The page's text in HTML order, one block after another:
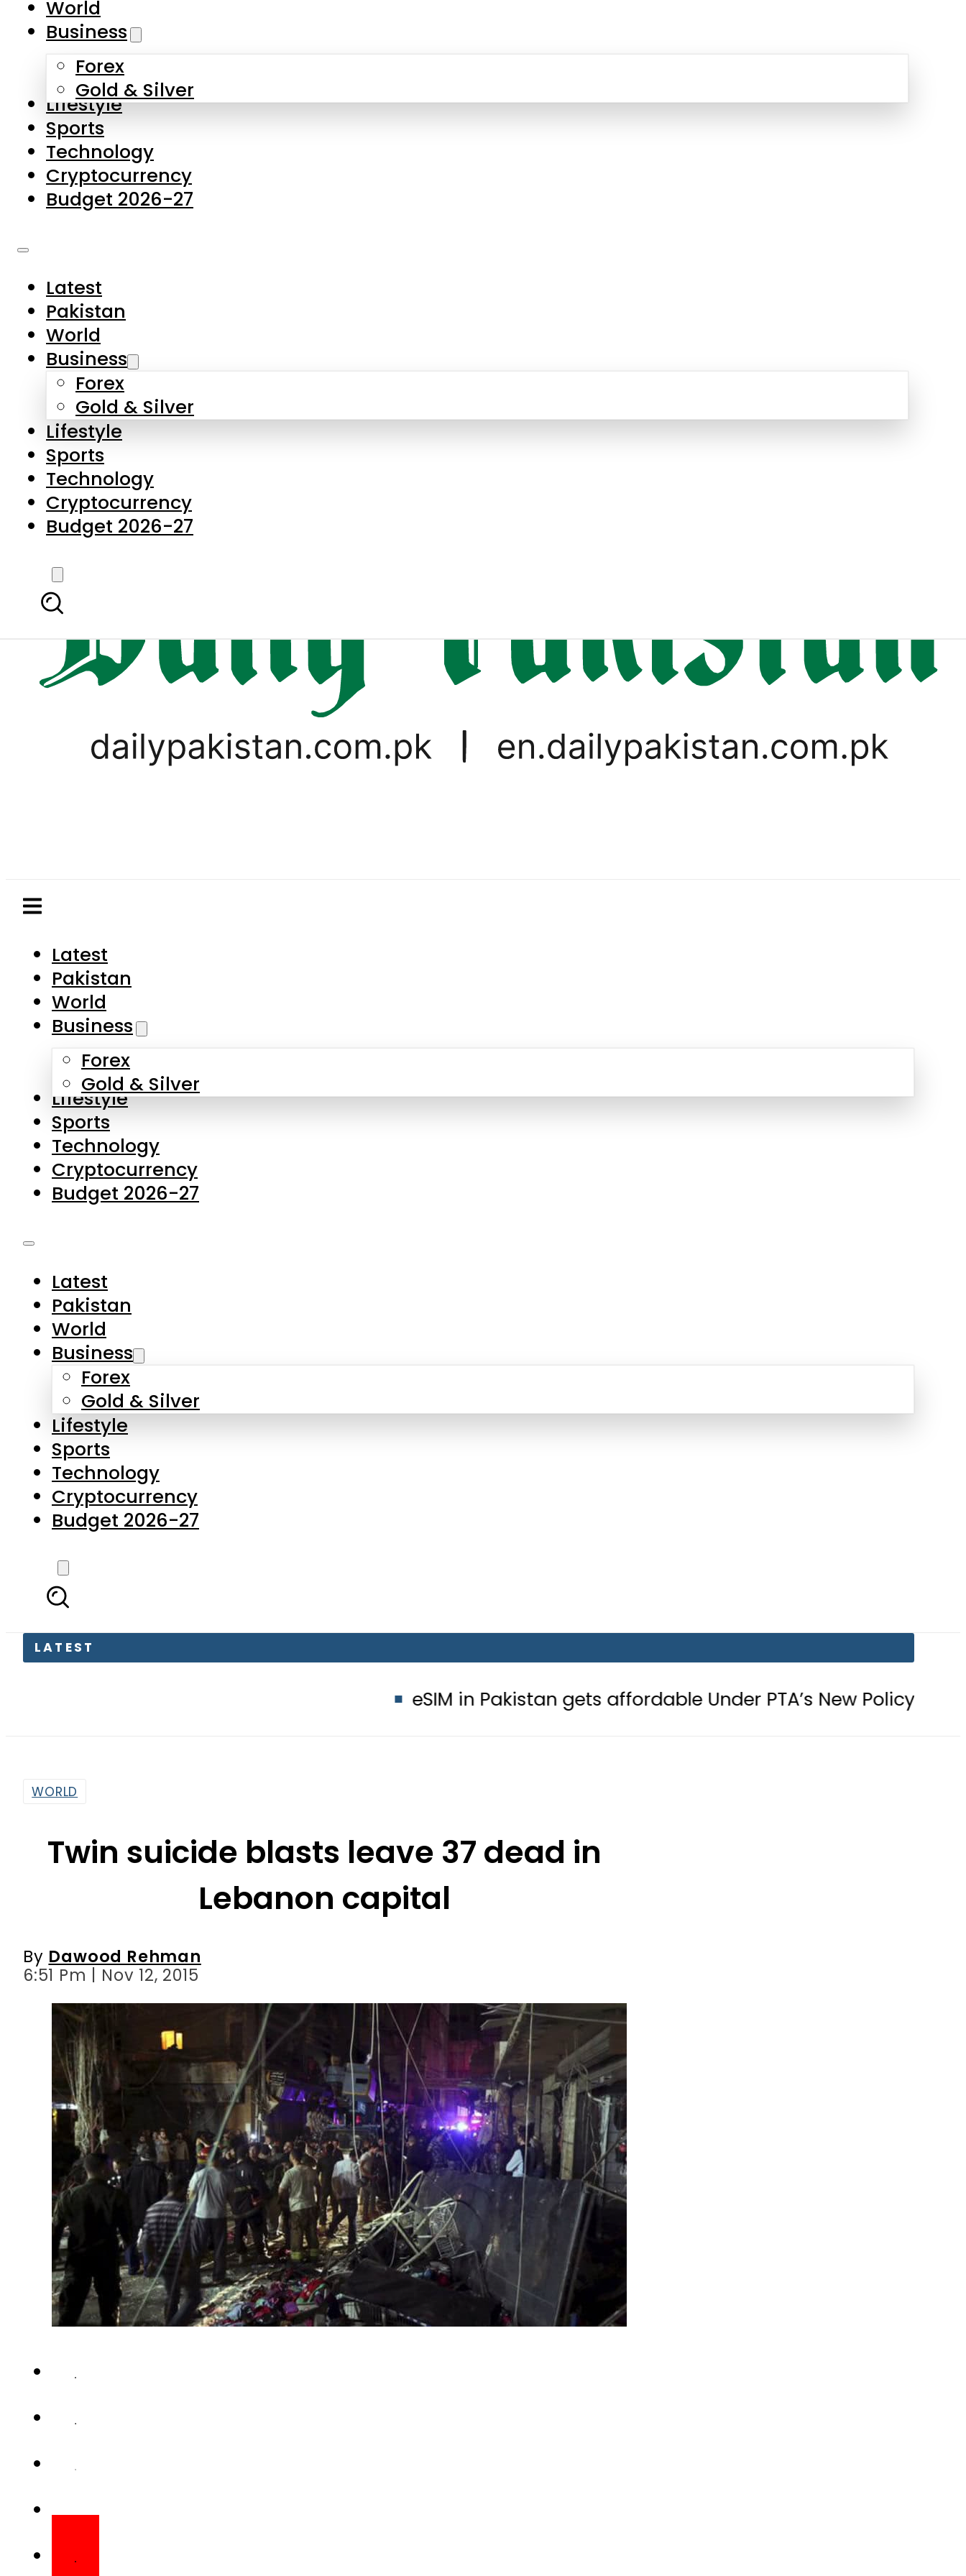
Skip to main content
About Us
Contact Us
Privacy Policy
Complaints
Submissions
Latest
Pakistan
World
Business
Forex
Gold & Silver
Lifestyle
Sports
Technology
Cryptocurrency
Budget 2026-27
Latest
Pakistan
World
Business
Forex
Gold & Silver
Lifestyle
Sports
Technology
Cryptocurrency
Budget 2026-27
LATEST
eSIM in Pakistan gets affordable Under PTA’s New Policy Samsung
World
Business
Forex
Gold & Silver
Lifestyle
Sports
Technology
Cryptocurrency
Budget 2026-27
Latest
Pakistan
World
Business
Forex
Gold & Silver
Lifestyle
Sports
Technology
Cryptocurrency
Budget 2026-27
WORLD
Twin suicide blasts leave 37 dead in
Lebanon capital
By Dawood Rehman
6:51 Pm | Nov 12, 2015